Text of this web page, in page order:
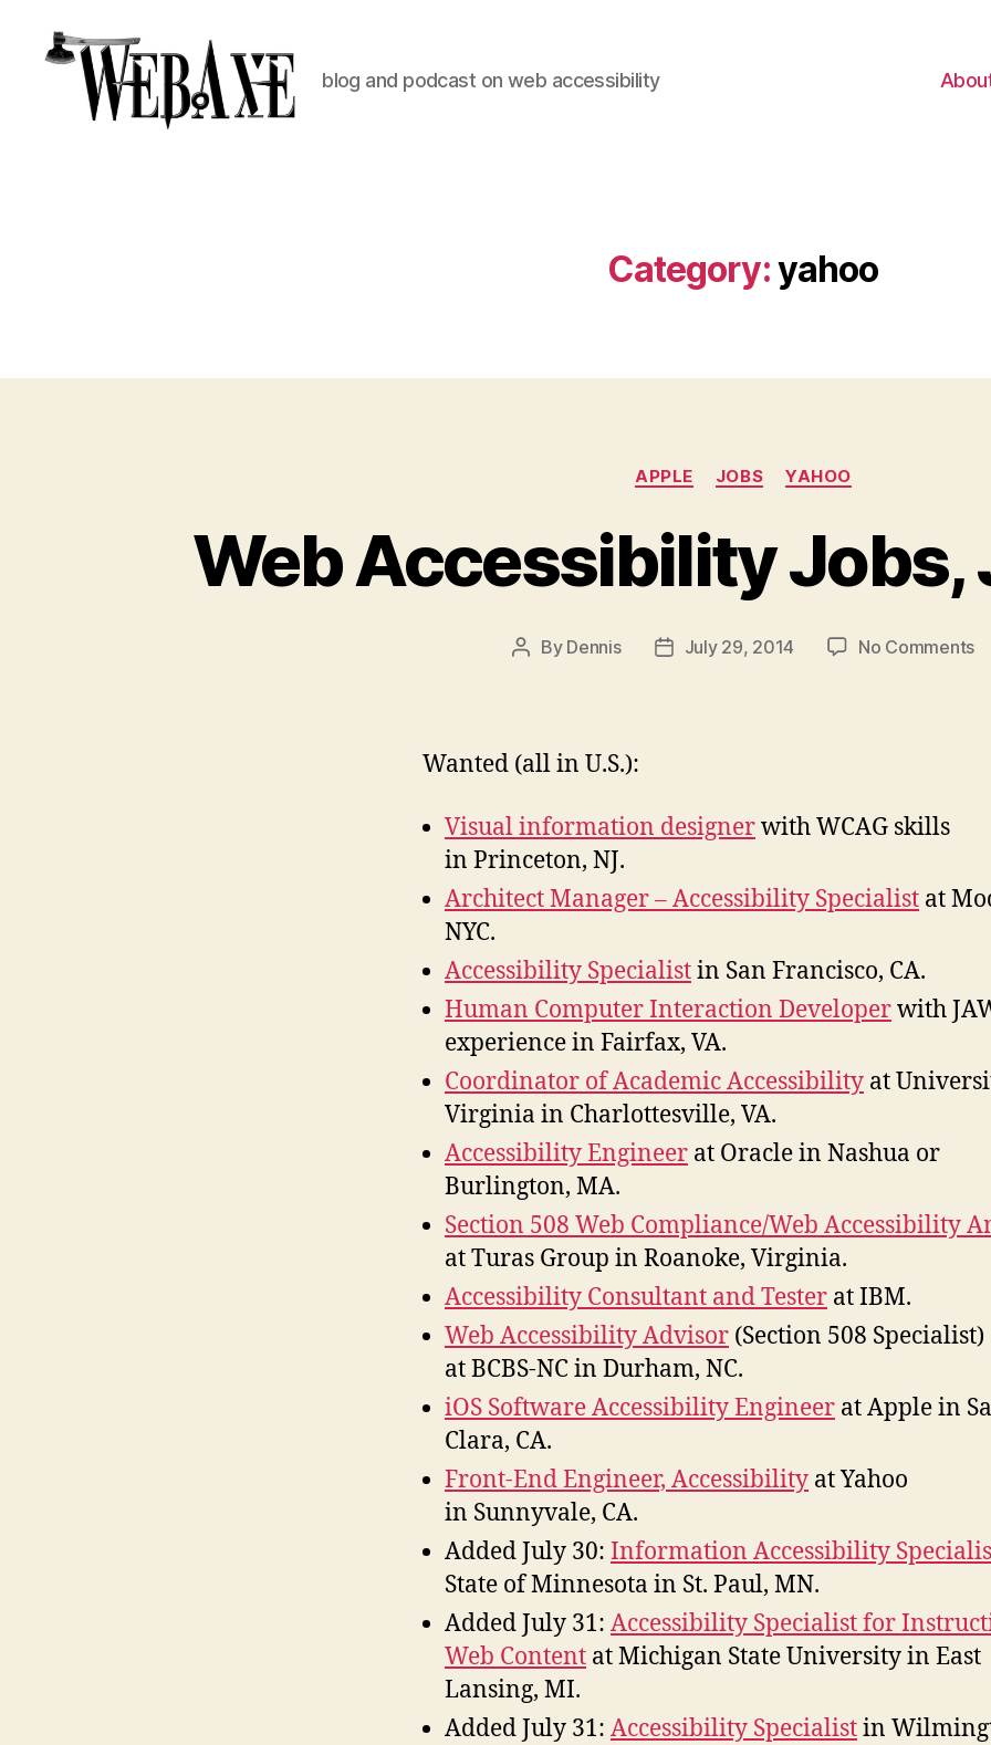
blog and podcast on web accessibility
Category:yahoo
Categories
APPLE JOBS YAHOO
Web Accessibility Jobs,
Post
By Dennis
PostJuly 29, 2014 No Commentson
Wanted (all in U.S.):
Visual information designerwith WCAG skills
in Princeton, NJ.
Architect Manager – Accessibility Specialist at
NYC.
Accessibility Specialistin San Francisco, CA.
Human Computer Interaction Developerwith
experience in Fairfax, VA.
Coordinator of Academic Accessibility at
Virginia in Charlottesville, VA.
Accessibility Engineer at Oracle in Nashua or
Burlington, MA.
Section 508 Web Compliance/Web Accessibility
at Turas Group in Roanoke, Virginia.
Accessibility Consultant and Tester at IBM.
Web Accessibility Advisor (Section 508 Specialist)
at BCBS-NC in Durham, NC.
iOS Software Accessibility Engineer at Apple in
Clara, CA.
Front-End Engineer, Accessibility at Yahoo
in Sunnyvale, CA.
Added July 30: Information Accessibility
State of Minnesota in St. Paul, MN.
Added July 31: Accessibility Specialist for
Web Content at Michigan State University in East
Lansing, MI.
Added July 31: Accessibility Specialistin